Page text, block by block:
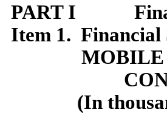
PART I
Item 1. Financial
MOBILE
(In